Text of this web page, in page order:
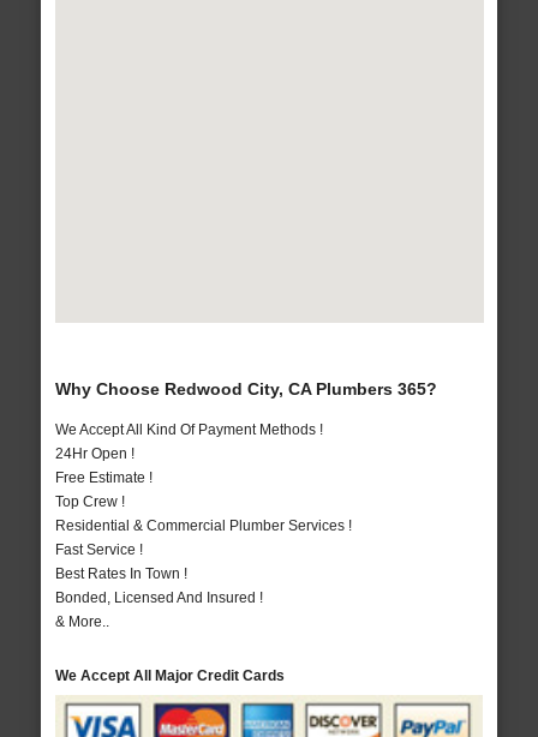
Why Choose Redwood City, CA Plumbers 365?
We Accept All Kind Of Payment Methods !
24Hr Open !
Free Estimate !
Top Crew !
Residential & Commercial Plumber Services !
Fast Service !
Best Rates In Town !
Bonded, Licensed And Insured !
& More..
We Accept All Major Credit Cards